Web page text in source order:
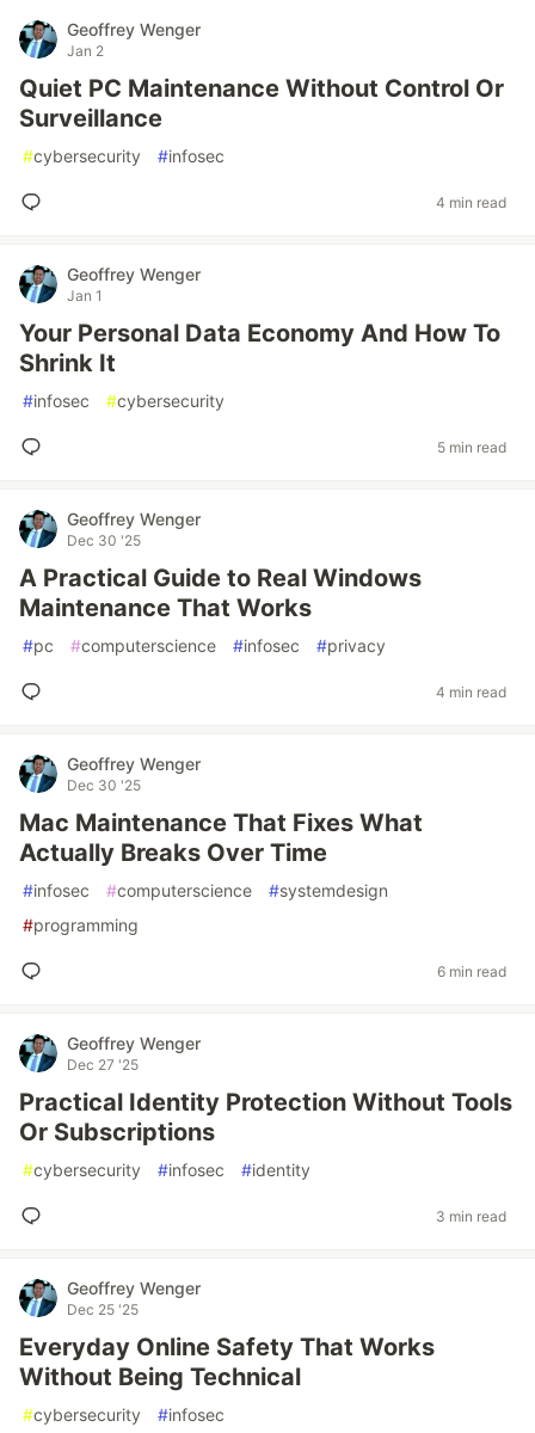
Geoffrey Wenger
Jan 2
Quiet PC Maintenance Without Control Or
Surveillance
#cybersecurity #infosec
4 min read
Geoffrey Wenger
Jan 1
Your Personal Data Economy And How To
Shrink It
#infosec #cybersecurity
5 min read
Geoffrey Wenger
Dec 30 '25
A Practical Guide to Real Windows
Maintenance That Works
#pc #computerscience #infosec #privacy
4 min read
Geoffrey Wenger
Dec 30 '25
Mac Maintenance That Fixes What
Actually Breaks Over Time
#infosec #computerscience #systemdesign
#programming
6 min read
Geoffrey Wenger
Dec 27 '25
Practical Identity Protection Without Tools
Or Subscriptions
#cybersecurity #infosec #identity
3 min read
Geoffrey Wenger
Dec 25 '25
Everyday Online Safety That Works
Without Being Technical
#cybersecurity #infosec